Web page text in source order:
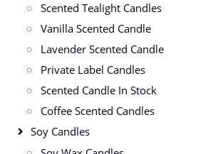
Scented Tealight Candles
Vanilla Scented Candle
Lavender Scented Candle
Private Label Candles
Scented Candle In Stock
Coffee Scented Candles
Soy Candles